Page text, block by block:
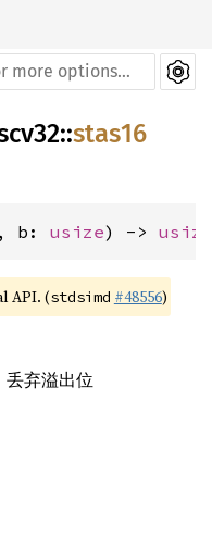
::stas16
, b: usize) -> usize
API. (stdsimd #48556)
丢弃溢出位